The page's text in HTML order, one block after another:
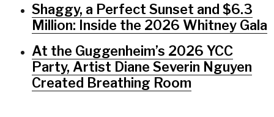
Shaggy, a Perfect Sunset and $6.3
Million: Inside the 2026 Whitney Gala
At the Guggenheim’s 2026 YCC
Party, Artist Diane Severin Nguyen
Created Breathing Room